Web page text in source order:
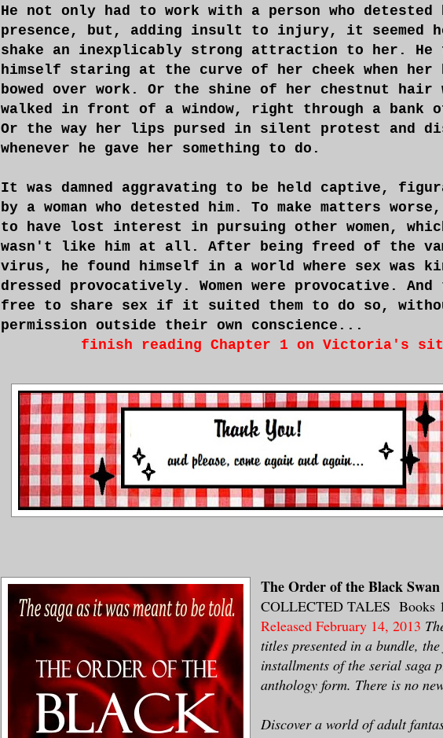
He not only had to work with a person who
presence, but, adding insult to injury, it seemed
shake an inexplicably strong attraction to her. He
himself staring at the curve of her cheek when her
bowed over work. Or the shine of her chestnut hair
walked in front of a window, right through a bank
Or the way her lips pursed in silent protest and
whenever he gave her something to do.
It was damned aggravating to be held captive,
by a woman who detested him. To make matters worse,
to have lost interest in pursuing other women,
wasn't like him at all. After being freed of the
virus, he found himself in a world where sex was
dressed provocatively. Women were provocative. And
free to share sex if it suited them to do so,
permission outside their own conscience...
finish reading Chapter 1 on Victoria's
The Order of the Black Swan
COLLECTED TALES Books
Released February 14, 2013
titles presented in a bundle,
installments of the serial saga
anthology form. There is no
Discover a world of adult